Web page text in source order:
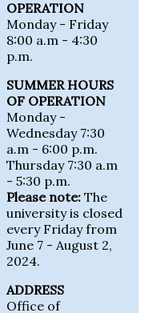
OPERATION
Monday - Friday
8:00 a.m - 4:30
p.m.
SUMMER HOURS
OF OPERATION
Monday -
Wednesday 7:30
a.m - 6:00 p.m.
Thursday 7:30 a.m
- 5:30 p.m.
Please note: The
university is closed
every Friday from
June 7 - August 2,
2024.
ADDRESS
Office of